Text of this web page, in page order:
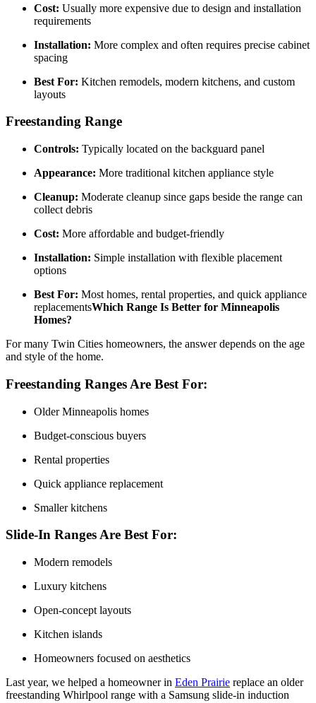
Cost: Usually more expensive due to design and installation
requirements
Installation: More complex and often requires precise cabinet
spacing
Best For: Kitchen remodels, modern kitchens, and custom
layouts
Freestanding Range
Controls: Typically located on the backguard panel
Appearance: More traditional kitchen appliance style
Cleanup: Moderate cleanup since gaps beside the range can
collect debris
Cost: More affordable and budget-friendly
Installation: Simple installation with flexible placement
options
Best For: Most homes, rental properties, and quick appliance
replacementsWhich Range Is Better for Minneapolis
Homes?
For many Twin Cities homeowners, the answer depends on the age
and style of the home.
Freestanding Ranges Are Best For:
Older Minneapolis homes
Budget-conscious buyers
Rental properties
Quick appliance replacement
Smaller kitchens
Slide-In Ranges Are Best For:
Modern remodels
Luxury kitchens
Open-concept layouts
Kitchen islands
Homeowners focused on aesthetics
Last year, we helped a homeowner in Eden Prairie replace an older
freestanding Whirlpool range with a Samsung slide-in induction